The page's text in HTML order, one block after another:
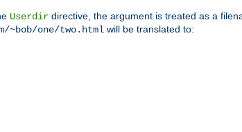
Userdir directive, the argument is treated as a
~bob/one/two.html will be translated to: